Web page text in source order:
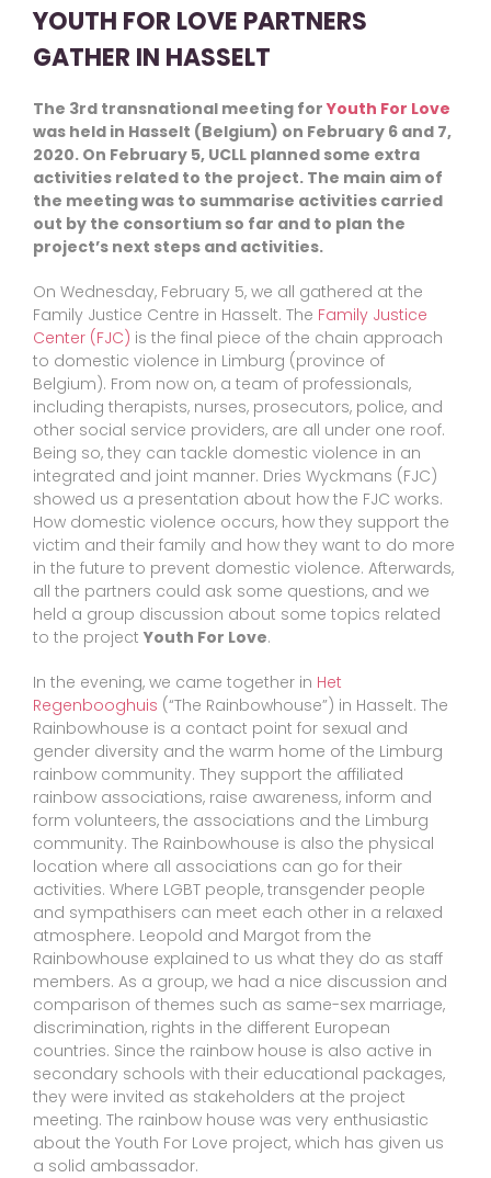
YOUTH FOR LOVE PARTNERS
GATHER IN HASSELT
The 3rd transnational meeting forYouth For Love
was held in Hasselt (Belgium) on February 6 and 7,
2020. On February 5, UCLL planned some extra
activities related to the project. The main aim of
the meeting was to summarise activities carried
out by the consortium so far and to plan the
project’s next steps and activities.
On Wednesday, February 5, we all gathered at the
Family Justice Centre in Hasselt. The Family Justice
Center (FJC) is the final piece of the chain approach
to domestic violence in Limburg (province of
Belgium). From now on, a team of professionals,
including therapists, nurses, prosecutors, police, and
other social service providers, are all under one roof.
Being so, they can tackle domestic violence in an
integrated and joint manner. Dries Wyckmans (FJC)
showed us a presentation about how the FJC works.
How domestic violence occurs, how they support the
victim and their family and how they want to do more
in the future to prevent domestic violence. Afterwards,
all the partners could ask some questions, and we
held a group discussion about some topics related
to the project Youth For Love.
In the evening, we came together in Het
Regenbooghuis (“The Rainbowhouse”) in Hasselt. The
Rainbowhouse is a contact point for sexual and
gender diversity and the warm home of the Limburg
rainbow community. They support the affiliated
rainbow associations, raise awareness, inform and
form volunteers, the associations and the Limburg
community. The Rainbowhouse is also the physical
location where all associations can go for their
activities. Where LGBT people, transgender people
and sympathisers can meet each other in a relaxed
atmosphere. Leopold and Margot from the
Rainbowhouse explained to us what they do as staff
members. As a group, we had a nice discussion and
comparison of themes such as same-sex marriage,
discrimination, rights in the different European
countries. Since the rainbow house is also active in
secondary schools with their educational packages,
they were invited as stakeholders at the project
meeting. The rainbow house was very enthusiastic
about the Youth For Love project, which has given us
a solid ambassador.